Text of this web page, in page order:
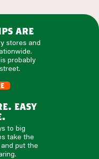
are
stores and
probably
easy
to big
take the
put the